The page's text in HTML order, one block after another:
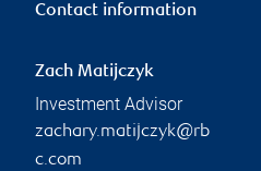
Contact information
Zach Matijczyk
Investment Advisor
zachary.matijczyk@rb
c.com